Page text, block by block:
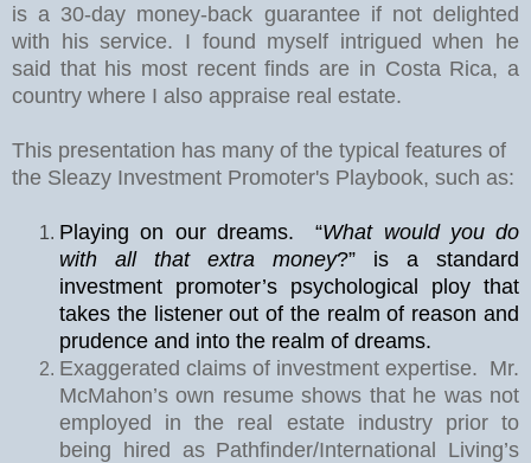
is a 30-day money-back guarantee if not delighted
with his service. I found myself intrigued when he
said that his most recent finds are in Costa Rica, a
country where I also appraise real estate.
This presentation has many of the typical features of
the Sleazy Investment Promoter's Playbook, such as:
Playing on our dreams. “What would you do
with all that extra money?” is a standard
investment promoter’s psychological ploy that
takes the listener out of the realm of reason and
prudence and into the realm of dreams.
Exaggerated claims of investment expertise. Mr.
McMahon’s own resume shows that he was not
employed in the real estate industry prior to
being hired as Pathfinder/International Living’s